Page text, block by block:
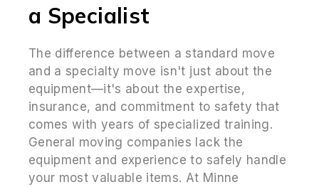
a Specialist
The difference between a standard move
and a specialty move isn't just about the
equipment—it's about the expertise,
insurance, and commitment to safety that
comes with years of specialized training.
General moving companies lack the
equipment and experience to safely handle
your most valuable items. At Minne